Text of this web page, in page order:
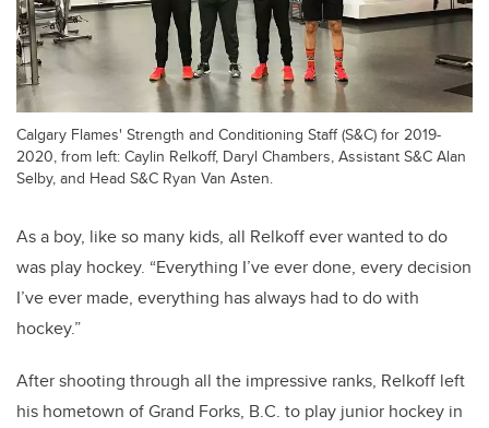
Calgary Flames' Strength and Conditioning Staff (S&C) for 2019-
2020, from left: Caylin Relkoff, Daryl Chambers, Assistant S&C Alan
Selby, and Head S&C Ryan Van Asten.
As a boy, like so many kids, all Relkoff ever wanted to do
was play hockey. “Everything I’ve ever done, every decision
I’ve ever made, everything has always had to do with
hockey.”
After shooting through all the impressive ranks, Relkoff left
his hometown of Grand Forks, B.C. to play junior hockey in